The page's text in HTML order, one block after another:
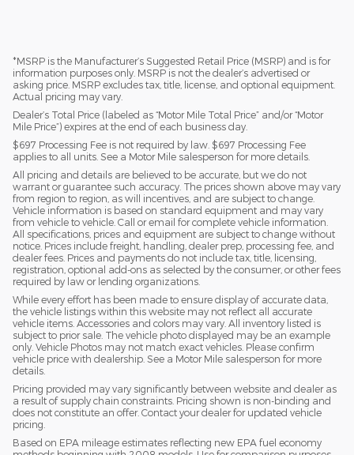
*MSRP is the Manufacturer’s Suggested Retail Price (MSRP) and is for
information purposes only. MSRP is not the dealer’s advertised or
asking price. MSRP excludes tax, title, license, and optional equipment.
Actual pricing may vary.
Dealer’s Total Price (labeled as “Motor Mile Total Price” and/or “Motor
Mile Price”) expires at the end of each business day.
$697 Processing Fee is not required by law. $697 Processing Fee
applies to all units. See a Motor Mile salesperson for more details.
All pricing and details are believed to be accurate, but we do not
warrant or guarantee such accuracy. The prices shown above may vary
from region to region, as will incentives, and are subject to change.
Vehicle information is based on standard equipment and may vary
from vehicle to vehicle. Call or email for complete vehicle information.
All specifications, prices and equipment are subject to change without
notice. Prices include freight, handling, dealer prep, processing fee, and
dealer fees. Prices and payments do not include tax, title, licensing,
registration, optional add-ons as selected by the consumer, or other fees
required by law or lending organizations.
While every effort has been made to ensure display of accurate data,
the vehicle listings within this website may not reflect all accurate
vehicle items. Accessories and colors may vary. All inventory listed is
subject to prior sale. The vehicle photo displayed may be an example
only. Vehicle Photos may not match exact vehicles. Please confirm
vehicle price with dealership. See a Motor Mile salesperson for more
details.
Pricing provided may vary significantly between website and dealer as
a result of supply chain constraints. Pricing shown is non-binding and
does not constitute an offer. Contact your dealer for updated vehicle
pricing.
Based on EPA mileage estimates reflecting new EPA fuel economy